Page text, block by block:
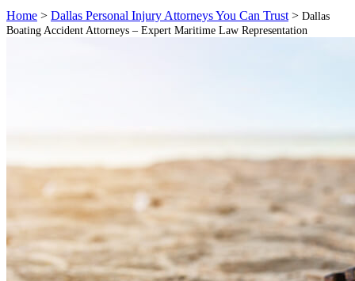
Home > Dallas Personal Injury Attorneys You Can Trust > Dallas
Boating Accident Attorneys – Expert Maritime Law Representation